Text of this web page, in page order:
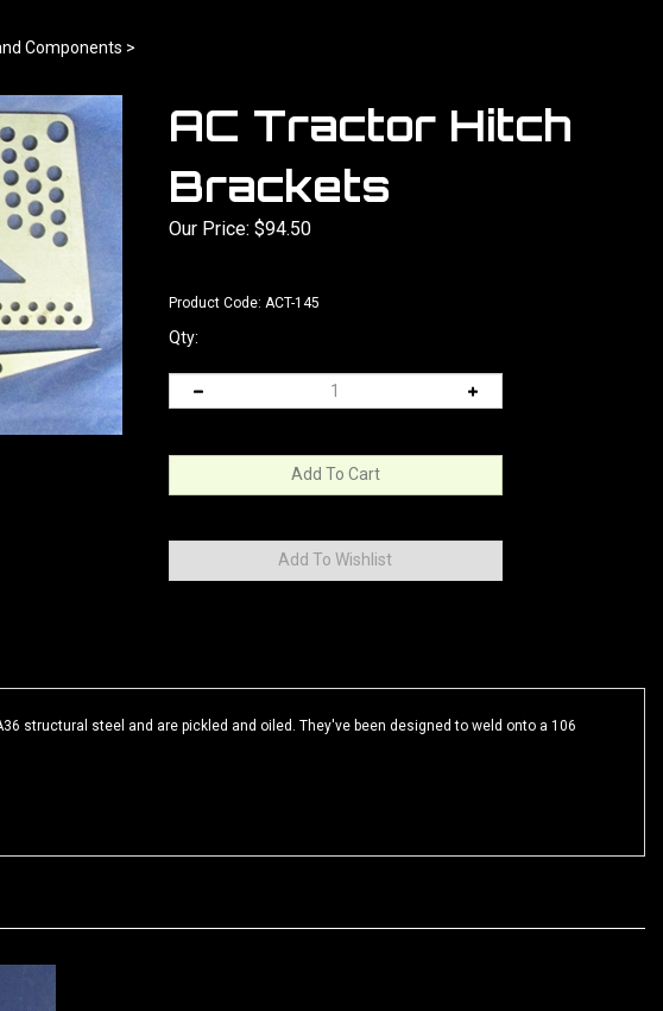
Components >
AC Tractor Hitch
Brackets
Our Price: $94.50
Product Code: ACT-145
Qty: